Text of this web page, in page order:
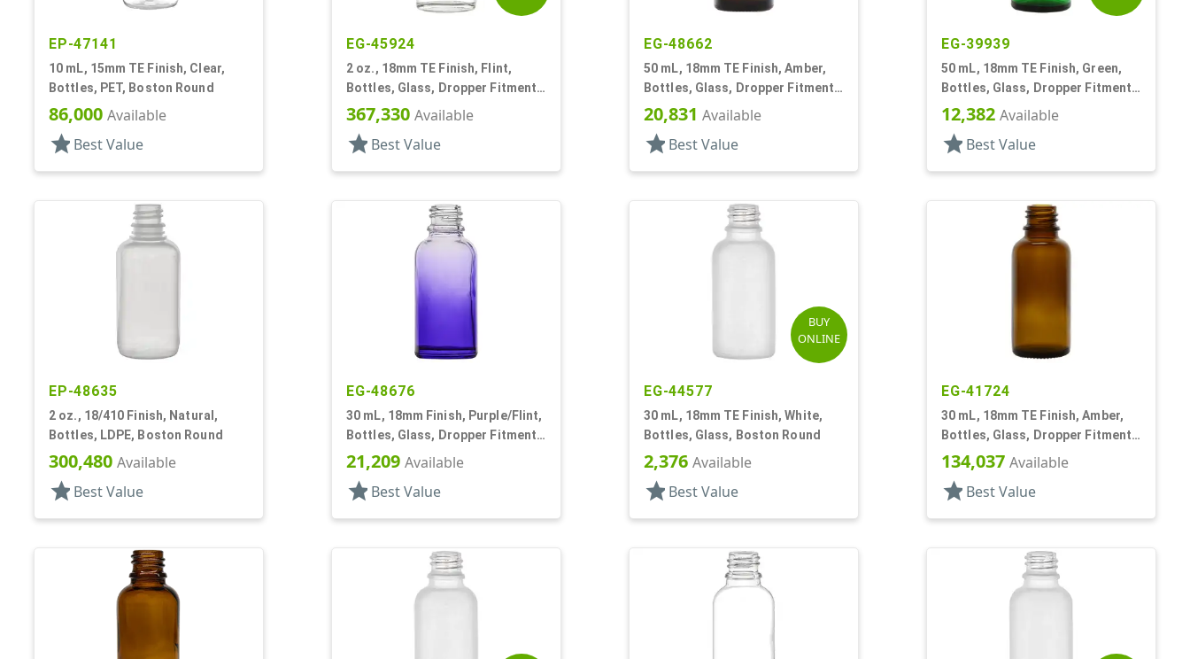
EP-47141
10 mL, 15mm TE Finish, Clear,
Bottles, PET, Boston Round
86,000 Available
star Best Value
EG-45924
2 oz., 18mm TE Finish, Flint,
Bottles, Glass, Dropper Fitment
Style Boston Round
367,330 Available
star Best Value
EG-48662
50 mL, 18mm TE Finish, Amber,
Bottles, Glass, Dropper Fitment
Style Boston Round
20,831 Available
star Best Value
EG-39939
50 mL, 18mm TE Finish, Green,
Bottles, Glass, Dropper Fitment
Style Boston Round
12,382 Available
star Best Value
EP-48635
2 oz., 18/410 Finish, Natural,
Bottles, LDPE, Boston Round
300,480 Available
star Best Value
EG-48676
30 mL, 18mm Finish, Purple/Flint,
Bottles, Glass, Dropper Fitment
Style Boston Round
21,209 Available
star Best Value
BUY
ONLINE
EG-44577
30 mL, 18mm TE Finish, White,
Bottles, Glass, Boston Round
2,376 Available
star Best Value
EG-41724
30 mL, 18mm TE Finish, Amber,
Bottles, Glass, Dropper Fitment
Style Boston Round
134,037 Available
star Best Value